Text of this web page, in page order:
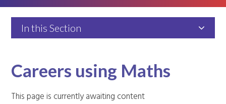
In this Section
Careers using Maths
This page is currently awaiting content